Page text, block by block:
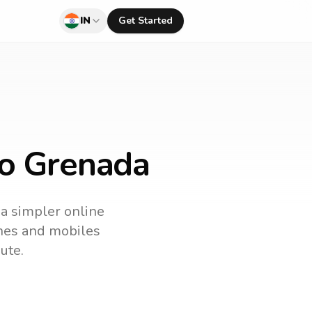
IN Get Started
Grenada
simpler online
and mobiles